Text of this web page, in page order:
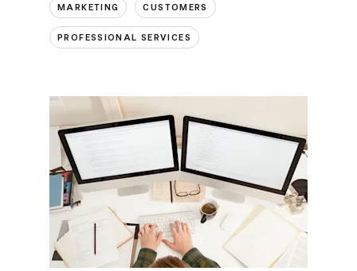
MARKETING CUSTOMERS
PROFESSIONAL SERVICES